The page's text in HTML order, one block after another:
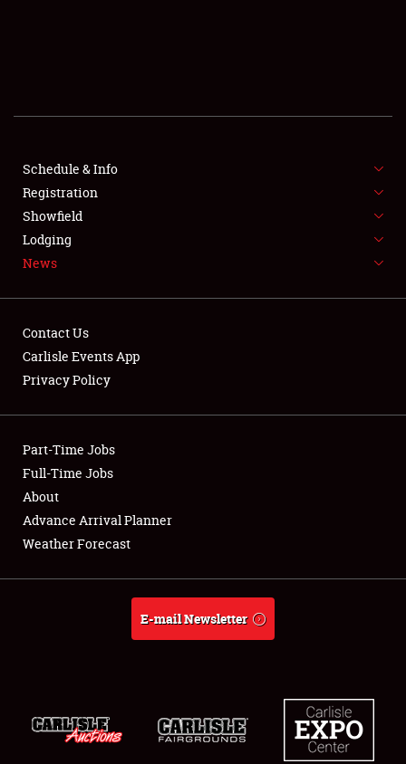
SHOWFIELD
FLEA MARKET & CAR CORRAL
SPONSORSHIP
LODGING
Showfield
Club Relations
Full-Time Jobs
About
Schedule & Info
Registration
Showfield
Lodging
News
Contact Us
Carlisle Events App
Privacy Policy
Part-Time Jobs
Full-Time Jobs
About
Advance Arrival Planner
Weather Forecast
E-mail Newsletter